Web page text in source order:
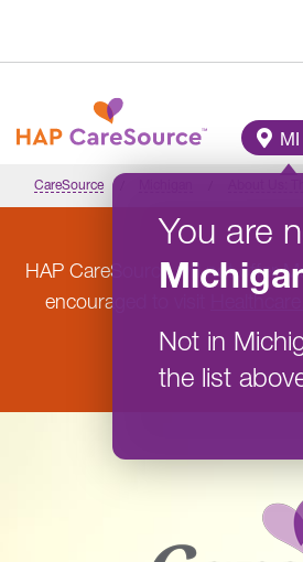
MI
You are
Not in
the list
CareSource
HAP CareSource will not offer
encouraged to visit